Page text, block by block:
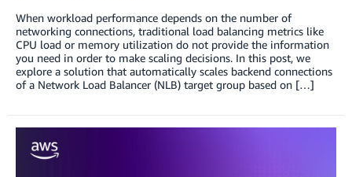
When workload performance depends on the number of
networking connections, traditional load balancing metrics like
CPU load or memory utilization do not provide the information
you need in order to make scaling decisions. In this post, we
explore a solution that automatically scales backend connections
of a Network Load Balancer (NLB) target group based on […]